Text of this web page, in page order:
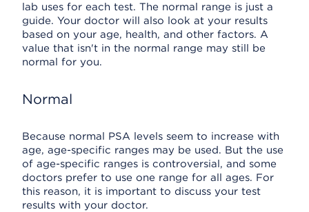
lab uses for each test. The normal range is just a
guide. Your doctor will also look at your results
based on your age, health, and other factors. A
value that isn't in the normal range may still be
normal for you.
Normal
Because normal PSA levels seem to increase with
age, age-specific ranges may be used. But the use
of age-specific ranges is controversial, and some
doctors prefer to use one range for all ages. For
this reason, it is important to discuss your test
results with your doctor.